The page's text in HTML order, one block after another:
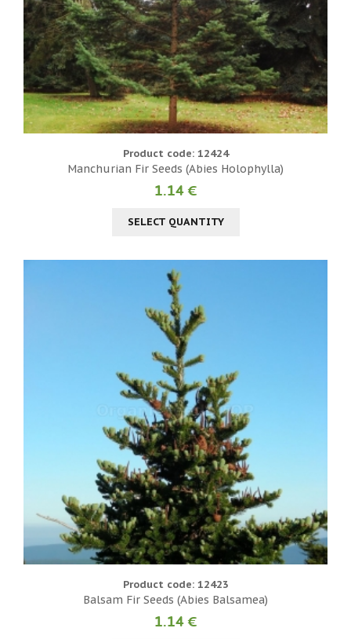
Product code: 12424
Manchurian Fir Seeds (Abies Holophylla)
1.14 €
SELECT QUANTITY
Product code: 12423
Balsam Fir Seeds (Abies Balsamea)
1.14 €